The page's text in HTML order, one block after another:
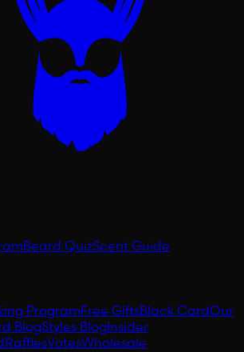
Beard QuizScent Guide
ProgramFree GiftsBlack CardOur
BlogStyles BlogInsider
RafflesVotesWholesale